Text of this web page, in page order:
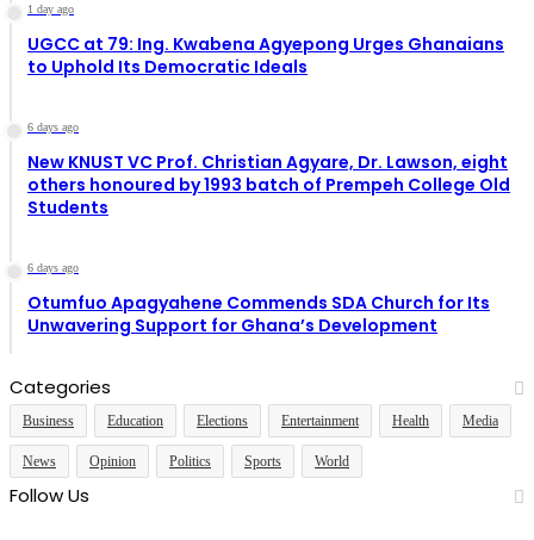
1 day ago
UGCC at 79: Ing. Kwabena Agyepong Urges Ghanaians
to Uphold Its Democratic Ideals
6 days ago
New KNUST VC Prof. Christian Agyare, Dr. Lawson, eight
others honoured by 1993 batch of Prempeh College Old
Students
6 days ago
Otumfuo Apagyahene Commends SDA Church for Its
Unwavering Support for Ghana’s Development
Categories
Business Education Elections Entertainment Health Media
News Opinion Politics Sports World
Follow Us